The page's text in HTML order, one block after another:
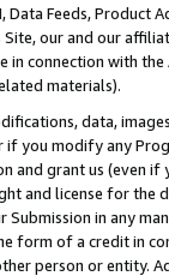
Data Feeds,
our and our
connection with
materials).
data,
you modify any
and grant us (even
and license for
in any
form of a credit in
person or entity.